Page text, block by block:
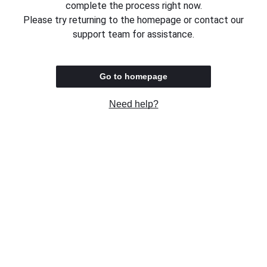
complete the process right now.
Please try returning to the homepage or contact our
support team for assistance.
Go to homepage
Need help?